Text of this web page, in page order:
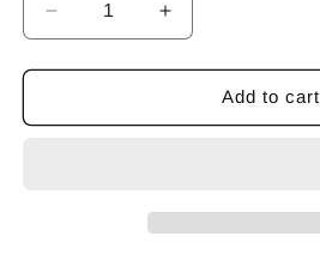
Decrease
quantity
for
Lucha
Increase
quantity
for
Salvaged
Lucha
Add to cart